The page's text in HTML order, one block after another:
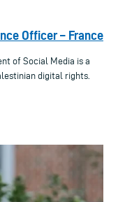
Officer – France
of Social Media is a
digital rights.